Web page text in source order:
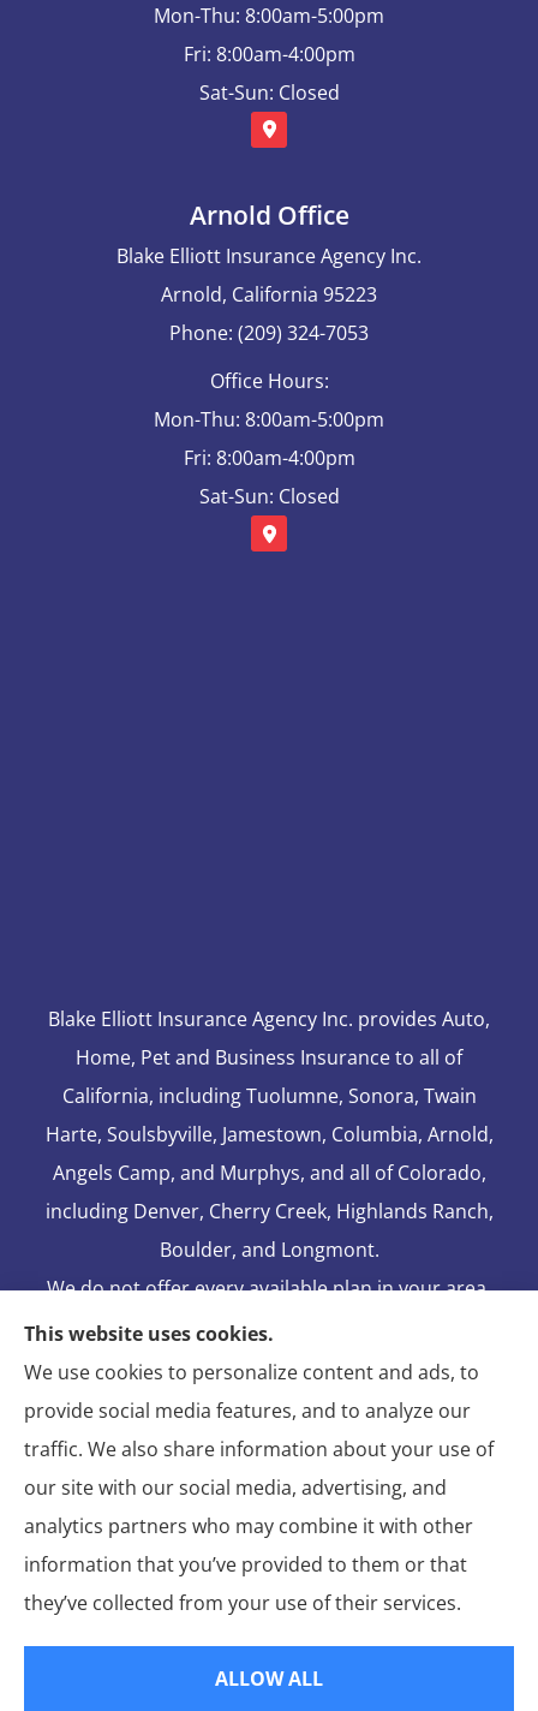
Mon-Thu: 8:00am-5:00pm
Fri: 8:00am-4:00pm
Sat-Sun: Closed
Arnold Office
Blake Elliott Insurance Agency Inc.
Arnold, California 95223
Phone: (209) 324-7053
Office Hours:
Mon-Thu: 8:00am-5:00pm
Fri: 8:00am-4:00pm
Sat-Sun: Closed
Blake Elliott Insurance Agency Inc. provides Auto,
Home, Pet and Business Insurance to all of
California, including Tuolumne, Sonora, Twain
Harte, Soulsbyville, Jamestown, Columbia, Arnold,
Angels Camp, and Murphys, and all of Colorado,
including Denver, Cherry Creek, Highlands Ranch,
Boulder, and Longmont.
We do not offer every available plan in your area.
Any information we provide is limited to those
plans we do offer in your area. Please contact
Medicare.gov or 1-800-MEDICARE to get
information on all of your options.
© Copyright 2026, Blake Elliot Insurance Agency Inc.
Statement
Insurance Changes Policy
This website uses cookies.
We use cookies to personalize content and ads, to
provide social media features, and to analyze our
traffic. We also share information about your use of
our site with our social media, advertising, and
analytics partners who may combine it with other
information that you’ve provided to them or that
they’ve collected from your use of their services.
ALLOW ALL